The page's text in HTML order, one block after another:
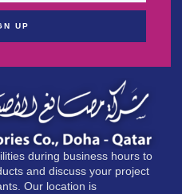
UP
during business hours to
and discuss your project
Our location is